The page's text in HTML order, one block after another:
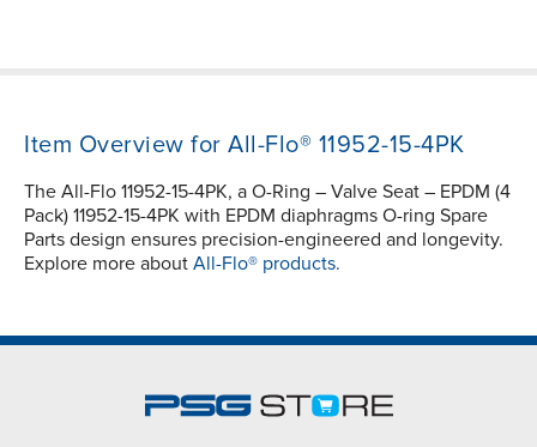
Item Overview for All-Flo® 11952-15-4PK
The All-Flo 11952-15-4PK, a O-Ring – Valve Seat – EPDM (4
Pack) 11952-15-4PK with EPDM diaphragms O-ring Spare
Parts design ensures precision-engineered and longevity.
Explore more about All-Flo® products.